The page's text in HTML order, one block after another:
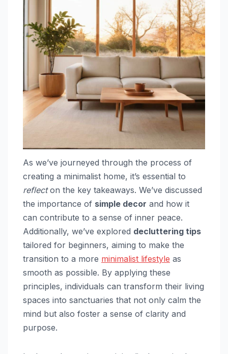
As we’ve journeyed through the process of
creating a minimalist home, it’s essential to
reflecton the key takeaways. We’ve discussed
the importance of simple decor and how it
can contribute to a sense of inner peace.
Additionally, we’ve explored decluttering tips
tailored for beginners, aiming to make the
transition to a more minimalist lifestyle as
smooth as possible. By applying these
principles, individuals can transform their living
spaces into sanctuaries that not only calm the
mind but also foster a sense of clarity and
purpose.